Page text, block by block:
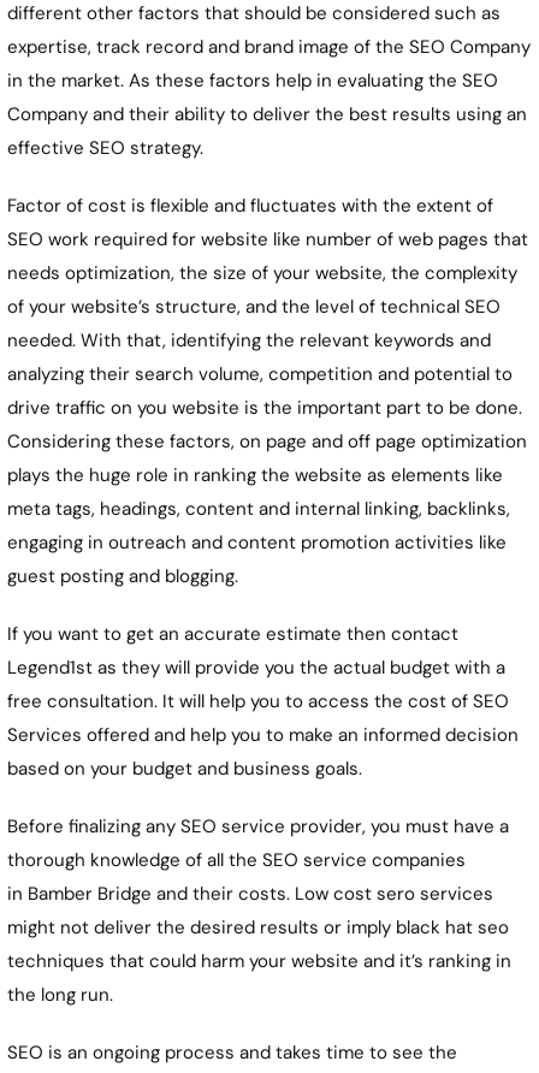
different other factors that should be considered such as
expertise, track record and brand image of the SEO Company
in the market. As these factors help in evaluating the SEO
Company and their ability to deliver the best results using an
effective SEO strategy.
Factor of cost is flexible and fluctuates with the extent of
SEO work required for website like number of web pages that
needs optimization, the size of your website, the complexity
of your website’s structure, and the level of technical SEO
needed. With that, identifying the relevant keywords and
analyzing their search volume, competition and potential to
drive traffic on you website is the important part to be done.
Considering these factors, on page and off page optimization
plays the huge role in ranking the website as elements like
meta tags, headings, content and internal linking, backlinks,
engaging in outreach and content promotion activities like
guest posting and blogging.
If you want to get an accurate estimate then contact
Legend1st as they will provide you the actual budget with a
free consultation. It will help you to access the cost of SEO
Services offered and help you to make an informed decision
based on your budget and business goals.
Before finalizing any SEO service provider, you must have a
thorough knowledge of all the SEO service companies
in Bamber Bridgeand their costs. Low cost sero services
might not deliver the desired results or imply black hat seo
techniques that could harm your website and it’s ranking in
the long run.
SEO is an ongoing process and takes time to see the